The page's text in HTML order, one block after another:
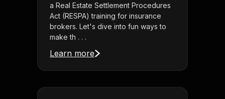
a Real Estate Settlement Procedures
Act (RESPA) training for insurance
brokers. Let's dive into fun ways to
make th . . .
Learn more